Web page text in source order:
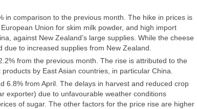
in comparison to the previous month. The hike in prices is
Union for skim milk powder, and high import
against New Zealand’s large supplies. While the cheese
to increased supplies from New Zealand.
from the previous month. The rise is attributed to the
by East Asian countries, in particular China.
6.8% from April. The delays in harvest and reduced crop
exporter) due to unfavourable weather conditions
of sugar. The other factors for the price rise are higher